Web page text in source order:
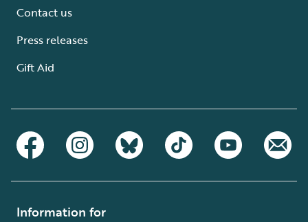
Contact us
Press releases
Gift Aid
Information for